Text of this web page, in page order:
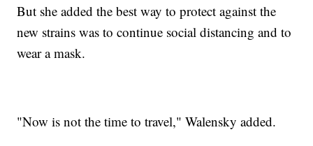
But she added the best way to protect against the
new strains was to continue social distancing and to
wear a mask.
"Now is not the time to travel," Walensky added.